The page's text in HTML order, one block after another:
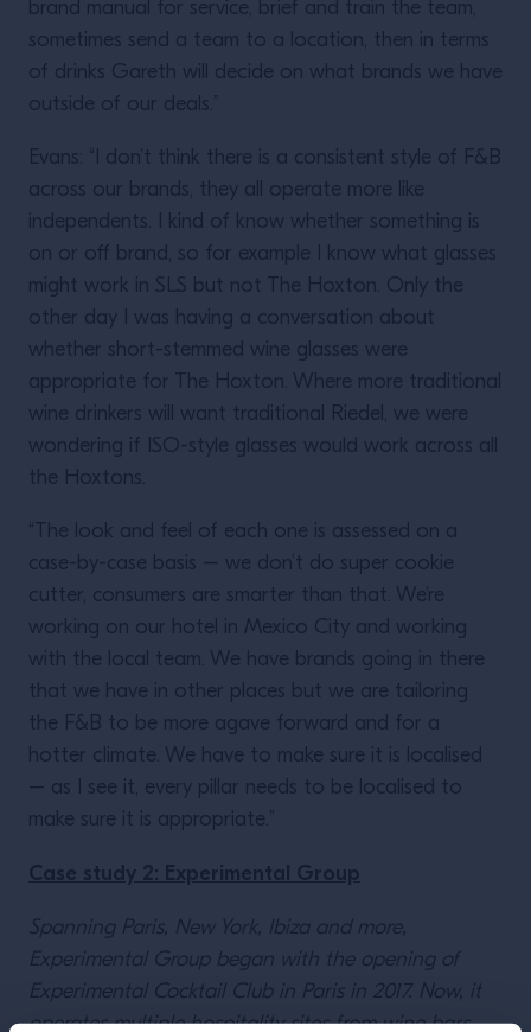
brand manual for service, brief and train the team,
sometimes send a team to a location, then in terms
of drinks Gareth will decide on what brands we have
outside of our deals.”
Evans: “I don’t think there is a consistent style of F&B
across our brands, they all operate more like
independents. I kind of know whether something is
on or off brand, so for example I know what glasses
might work in SLS but not The Hoxton. Only the
other day I was having a conversation about
whether short-stemmed wine glasses were
appropriate for The Hoxton. Where more traditional
wine drinkers will want traditional Riedel, we were
wondering if ISO-style glasses would work across all
the Hoxtons.
“The look and feel of each one is assessed on a
case-by-case basis – we don’t do super cookie
cutter, consumers are smarter than that. We’re
working on our hotel in Mexico City and working
with the local team. We have brands going in there
that we have in other places but we are tailoring
the F&B to be more agave forward and for a
hotter climate. We have to make sure it is localised
– as I see it, every pillar needs to be localised to
make sure it is appropriate.”
Case study 2: Experimental Group
Spanning Paris, New York, Ibiza and more,
Experimental Group began with the opening of
Experimental Cocktail Club in Paris in 2017. Now, it
operates multiple hospitality sites from wine bars